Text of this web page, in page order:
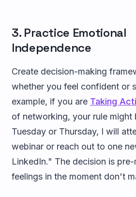
3. Practice Emotional
Independence
Create decision-making
whether you feel confident or
example, if you are Taking
of networking, your rule might
Tuesday or Thursday, I will
webinar or reach out to one
LinkedIn." The decision is
feelings in the moment don't